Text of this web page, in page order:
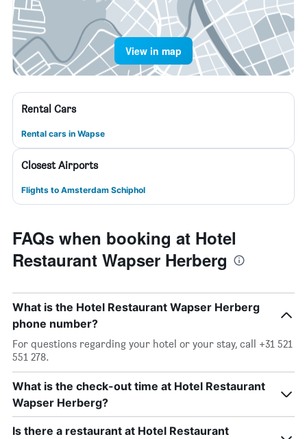
View in map
Rental Cars
Rental cars in Wapse
Closest Airports
Flights to Amsterdam Schiphol
FAQs when booking at Hotel
Restaurant Wapser Herberg
What is the Hotel Restaurant Wapser Herberg
phone number?
For questions regarding your hotel or your stay, call +31 521
551 278.
What is the check-out time at Hotel Restaurant
Wapser Herberg?
Is there a restaurant at Hotel Restaurant